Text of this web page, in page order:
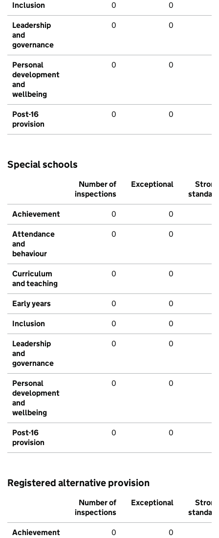
Inclusion 0 0
Leadership
and
governance
0 0
Personal
development
and
wellbeing
0 0
Post-16
provision
0 0
Special schools
Number of
inspections
Exceptional
Strong
standard
Achievement 0 0
Attendance
and
behaviour
0 0
Curriculum
and teaching
0 0
Early years 0 0
Inclusion 0 0
Leadership
and
governance
0 0
Personal
development
and
wellbeing
0 0
Post-16
provision
0 0
Registered alternative provision
Number of
inspections
Exceptional
Strong
standard
Achievement 0 0